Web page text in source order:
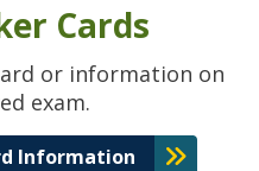
Cards
or information on
exam.
Information